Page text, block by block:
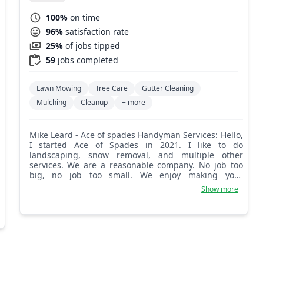
100% on time
96% satisfaction rate
25% of jobs tipped
59 jobs completed
Lawn Mowing Tree Care
Gutter Cleaning
Mulching
Cleanup + more
Mike Leard - Ace of spades Handyman Services: Hello,
I started Ace of Spades in 2021. I like to do
landscaping, snow removal, and multiple other
services. We are a reasonable company. No job too
big, no job too small. We enjoy making your
landscape or house look beautiful. We are here for
Show more